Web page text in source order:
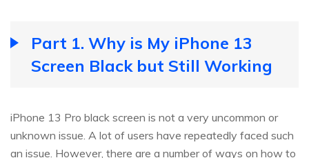
Part 1. Why is My iPhone 13
Screen Black but Still Working
iPhone 13 Pro black screen is not a very uncommon or
unknown issue. A lot of users have repeatedly faced such
an issue. However, there are a number of ways on how to